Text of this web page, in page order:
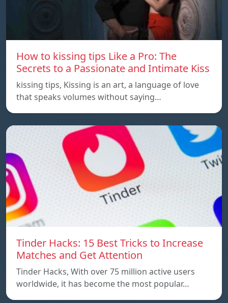
How to kissing tips Like a Pro: The
Secrets to a Passionate and Intimate Kiss
kissing tips, Kissing is an art, a language of love
that speaks volumes without saying…
Tinder Hacks: 15 Best Tricks to Increase
Matches and Get Attention
Tinder Hacks, With over 75 million active users
worldwide, it has become the most popular…